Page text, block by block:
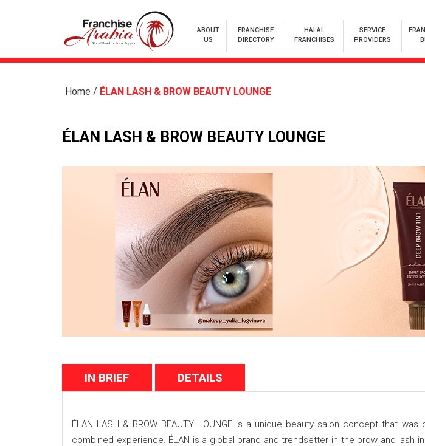
ABOUT
US
FRANCHISE
DIRECTORY
HALAL
FRANCHISES
SERVICE
PROVIDERS
Home / ÉLAN LASH & BROW BEAUTY LOUNGE
ÉLAN LASH & BROW BEAUTY LOUNGE
IN BRIEF DETAILS
ÉLAN LASH & BROW BEAUTY LOUNGE is a unique beauty salon concept that
combined experience. ÉLAN is a global brand and trendsetter in the brow and lash